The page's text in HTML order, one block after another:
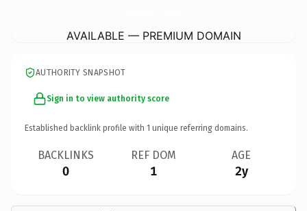
AVAILABLE — PREMIUM DOMAIN
AUTHORITY SNAPSHOT
Sign in to view authority score
Established backlink profile with 1 unique referring domains.
BACKLINKS
0
REF DOM
1
AGE
2y